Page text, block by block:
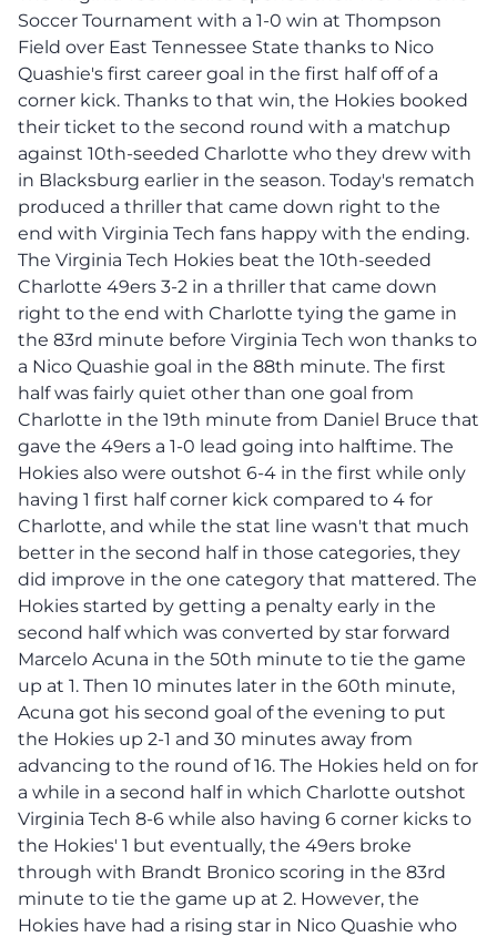
Soccer Tournament with a 1-0 win at Thompson
Field over East Tennessee State thanks to Nico
Quashie's first career goal in the first half off of a
corner kick. Thanks to that win, the Hokies booked
their ticket to the second round with a matchup
against 10th-seeded Charlotte who they drew with
in Blacksburg earlier in the season. Today's rematch
produced a thriller that came down right to the
end with Virginia Tech fans happy with the ending.
The Virginia Tech Hokies beat the 10th-seeded
Charlotte 49ers 3-2 in a thriller that came down
right to the end with Charlotte tying the game in
the 83rd minute before Virginia Tech won thanks to
a Nico Quashie goal in the 88th minute. The first
half was fairly quiet other than one goal from
Charlotte in the 19th minute from Daniel Bruce that
gave the 49ers a 1-0 lead going into halftime. The
Hokies also were outshot 6-4 in the first while only
having 1 first half corner kick compared to 4 for
Charlotte, and while the stat line wasn't that much
better in the second half in those categories, they
did improve in the one category that mattered. The
Hokies started by getting a penalty early in the
second half which was converted by star forward
Marcelo Acuna in the 50th minute to tie the game
up at 1. Then 10 minutes later in the 60th minute,
Acuna got his second goal of the evening to put
the Hokies up 2-1 and 30 minutes away from
advancing to the round of 16. The Hokies held on for
a while in a second half in which Charlotte outshot
Virginia Tech 8-6 while also having 6 corner kicks to
the Hokies' 1 but eventually, the 49ers broke
through with Brandt Bronico scoring in the 83rd
minute to tie the game up at 2. However, the
Hokies have had a rising star in Nico Quashie who